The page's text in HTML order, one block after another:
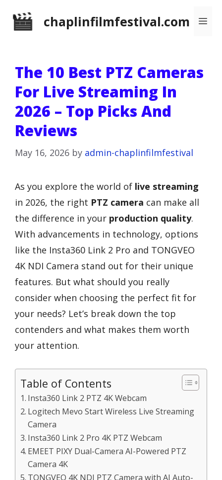
chaplinfilmfestival.com
The 10 Best PTZ Cameras
For Live Streaming In
2026 – Top Picks And
Reviews
May 16, 2026 by admin-chaplinfilmfestival
As you explore the world of live streaming
in 2026, the right PTZ camera can make all
the difference in your production quality.
With advancements in technology, options
like the Insta360 Link 2 Pro and TONGVEO
4K NDI Camera stand out for their unique
features. But what should you really
consider when choosing the perfect fit for
your needs? Let’s break down the top
contenders and what makes them worth
your attention.
Table of Contents
Insta360 Link 2 PTZ 4K Webcam
Logitech Mevo Start Wireless Live Streaming
Camera
Insta360 Link 2 Pro 4K PTZ Webcam
EMEET PIXY Dual-Camera AI-Powered PTZ
Camera 4K
TONGVEO 4K NDI PTZ Camera with AI Auto-